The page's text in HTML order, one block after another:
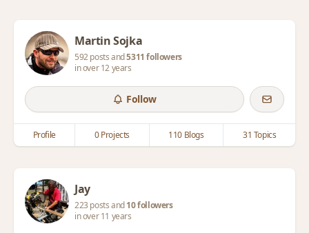
Martin Sojka
592 posts and5311 followers
in over 12 years
Follow
Profile 0 Projects 110 Blogs 31 Topics
Jay
223 posts and10 followers
in over 11 years